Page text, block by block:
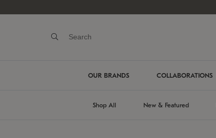
OUR BRANDS COLLABORATIONS
Shop All New & Featured